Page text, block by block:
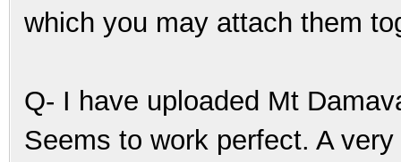
which you may attach them
Q- I have uploaded Mt
Seems to work perfect. A